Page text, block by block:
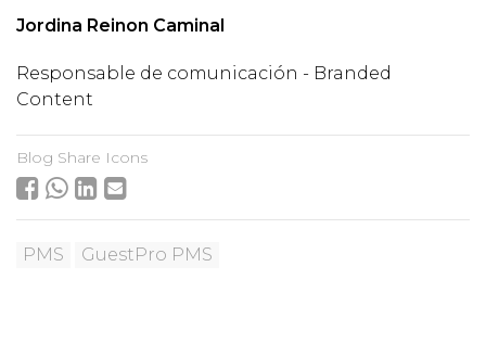
Jordina Reinon Caminal
Responsable de comunicación - Branded
Content
Blog Share Icons
PMS GuestPro PMS